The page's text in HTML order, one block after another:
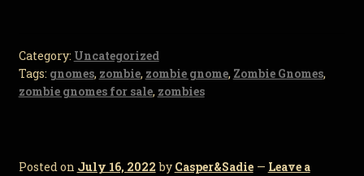
Category: Uncategorized
Tags: gnomes, zombie, zombie gnome, Zombie Gnomes,
zombie gnomes for sale, zombies
Posted on July 16, 2022 by Casper&Sadie — Leave a